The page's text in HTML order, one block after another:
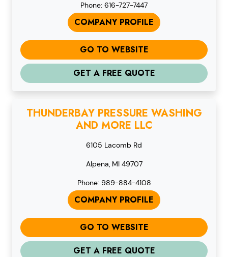
Phone: 616-727-7447
COMPANY PROFILE
GO TO WEBSITE
GET A FREE QUOTE
THUNDERBAY PRESSURE WASHING
AND MORE LLC
6105 Lacomb Rd
Alpena, MI 49707
Phone: 989-884-4108
COMPANY PROFILE
GO TO WEBSITE
GET A FREE QUOTE